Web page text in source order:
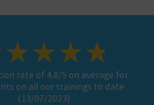
rate of 4.8/5 on average for
on all our trainings to date
(13/07/2023)